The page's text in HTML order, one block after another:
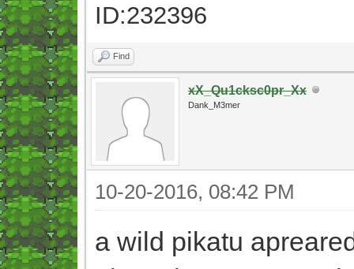
ID:232396
Find
xX_Qu1cksc0pr_Xx
Dank_M3mer
10-20-2016, 08:42 PM
a wild pikatu